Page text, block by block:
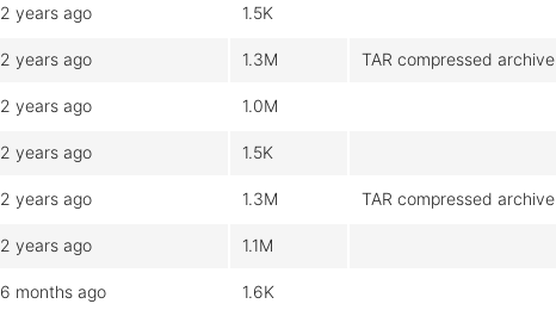
2 years ago 1.5K
2 years ago 1.3M TAR compressed archive
2 years ago 1.0M
2 years ago 1.5K
2 years ago 1.3M TAR compressed archive
2 years ago 1.1M
6 months ago 1.6K